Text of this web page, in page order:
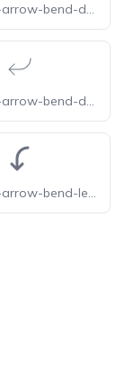
phosphor-arrow-bend-down-left-fill
phosphor-arrow-bend-down-left-thin
phosphor-arrow-bend-left-down-bold